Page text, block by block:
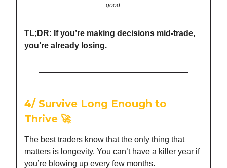
good.
TL;DR: If you’re making decisions mid-trade,
you’re already losing.
4/ Survive Long Enough to
Thrive 🚀
The best traders know that the only thing that
matters is longevity. You can’t have a killer year if
you’re blowing up every few months.